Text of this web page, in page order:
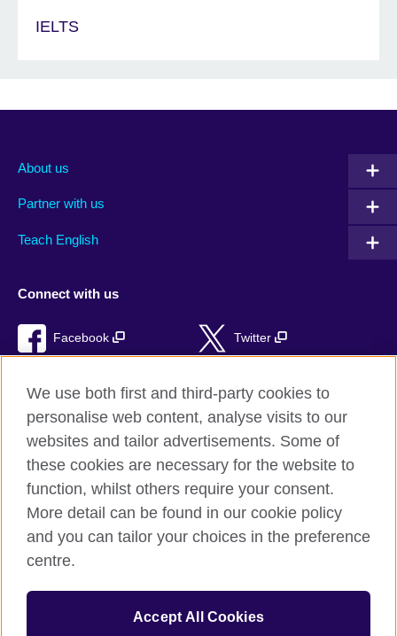
IELTS
About us
Partner with us
Teach English
Connect with us
Facebook Twitter
British Council Global
Privacy and terms of use
Accessibility
Cookies
Sitemap
© 2026 British Council
We use both first and third-party cookies to
personalise web content, analyse visits to our
websites and tailor advertisements. Some of
these cookies are necessary for the website to
function, whilst others require your consent.
More detail can be found in our cookie policy
and you can tailor your choices in the preference
centre.
Accept All Cookies